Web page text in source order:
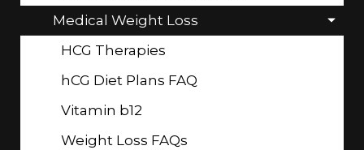
Medical Weight Loss
HCG Therapies
hCG Diet Plans FAQ
Vitamin b12
Weight Loss FAQs